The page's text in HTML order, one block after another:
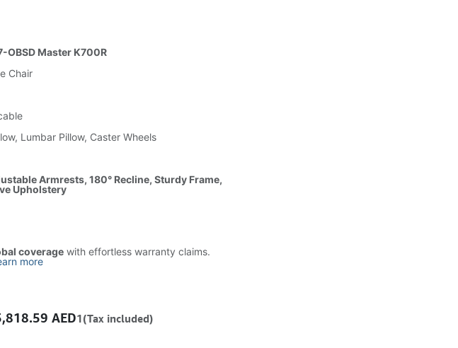
OBSD Master K700R
Chair
Lumbar Pillow, Caster Wheels
Armrests, 180° Recline, Sturdy Frame,
Upholstery
coveragewith effortless warranty claims.
more
AED1(Tax included)